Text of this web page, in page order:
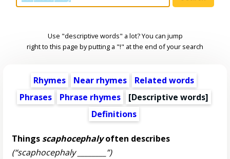
Use "descriptive words" a lot? You can jump
right to this page by putting a "!" at the end of your search
Rhymes Near rhymes
Related words
Phrases
Phrase rhymes [Descriptive words]
Definitions
Things scaphocephalyoften describes
(“scaphocephaly ________”)